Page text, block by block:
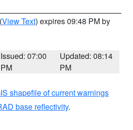
(View Text) expires 09:48 PM by
Issued: 07:00
PM
Updated: 08:14
PM
shapefile of current warnings
base reflectivity.